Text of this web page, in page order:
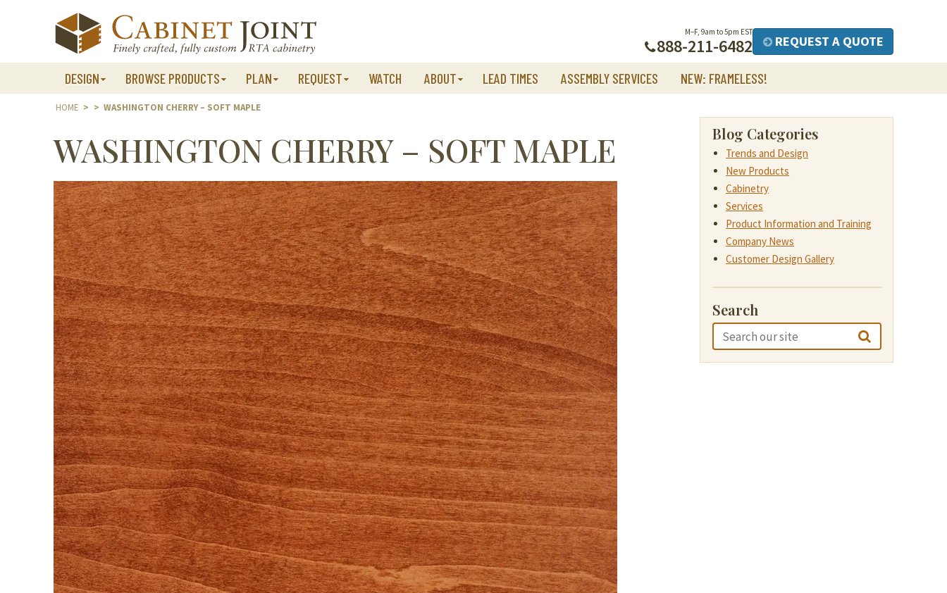
M–F, 9am to 5pm EST
888-211-6482 REQUEST A QUOTE
DESIGN BROWSE PRODUCTS PLAN REQUEST WATCH ABOUT LEAD TIMES ASSEMBLY SERVICES NEW: FRAMELESS!
HOME > > WASHINGTON CHERRY – SOFT MAPLE
WASHINGTON CHERRY – SOFT MAPLE Blog Categories
Trends and Design
New Products
Cabinetry
Services
Product Information and Training
Company News
Customer Design Gallery
Search